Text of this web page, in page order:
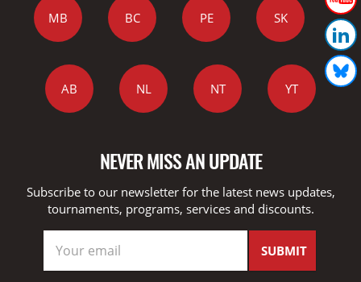
MB BC PE SK
AB NL NT YT
NEVER MISS AN UPDATE
Subscribe to our newsletter for the latest news updates,
tournaments, programs, services and discounts.